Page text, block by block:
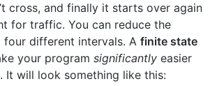
cross, and finally it starts over again
for traffic. You can reduce the
four different intervals. A finite state
your program significantly easier
It will look something like this: